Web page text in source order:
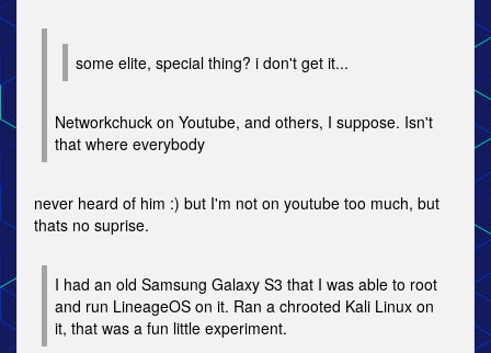
some elite, special thing? i don't get it...
Networkchuck on Youtube, and others, I suppose. Isn't
that where everybody
never heard of him :) but I'm not on youtube too much, but
thats no suprise.
I had an old Samsung Galaxy S3 that I was able to root
and run LineageOS on it. Ran a chrooted Kali Linux on
it, that was a fun little experiment.